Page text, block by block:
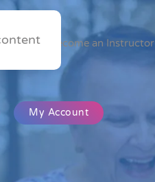
Home Become an Instructor
My Account